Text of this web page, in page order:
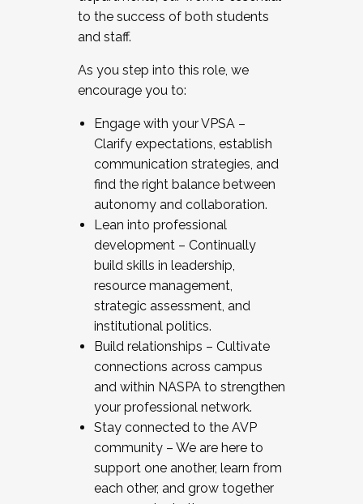
to the success of both students
and staff.
As you step into this role, we
encourage you to:
Engage with your VPSA –
Clarify expectations, establish
communication strategies, and
find the right balance between
autonomy and collaboration.
Lean into professional
development – Continually
build skills in leadership,
resource management,
strategic assessment, and
institutional politics.
Build relationships – Cultivate
connections across campus
and within NASPA to strengthen
your professional network.
Stay connected to the AVP
community – We are here to
support one another, learn from
each other, and grow together